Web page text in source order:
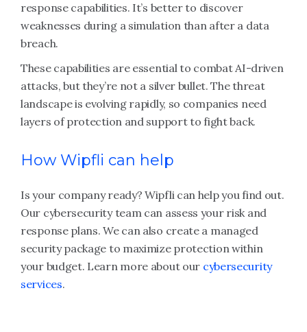
response capabilities. It’s better to discover
weaknesses during a simulation than after a data
breach.
These capabilities are essential to combat AI-driven
attacks, but they’re not a silver bullet. The threat
landscape is evolving rapidly, so companies need
layers of protection and support to fight back.
How Wipfli can help
Is your company ready? Wipfli can help you find out.
Our cybersecurity team can assess your risk and
response plans. We can also create a managed
security package to maximize protection within
your budget. Learn more about our cybersecurity
services.